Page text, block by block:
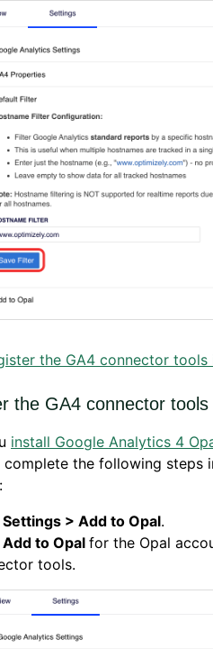
the GA4 connector tools
the GA4 connector tools
install Google Analytics 4
complete the following steps
Settings > Add to Opal.
Add to Opal for the Opal
tools.